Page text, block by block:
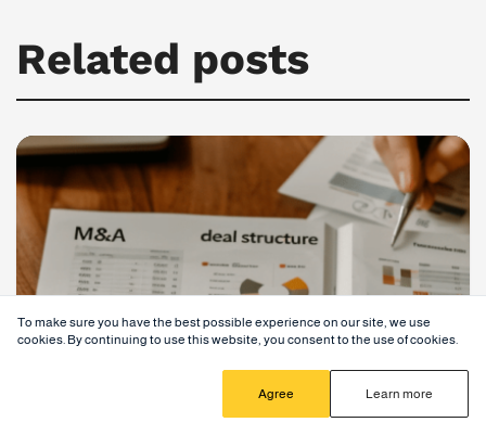
Related posts
To make sure you have the best possible experience on our site, we use
cookies. By continuing to use this website, you consent to the use of cookies.
Learn more
Agree